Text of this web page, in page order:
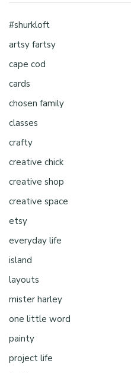
#shurkloft
artsy fartsy
cape cod
cards
chosen family
classes
crafty
creative chick
creative shop
creative space
etsy
everyday life
island
layouts
mister harley
one little word
painty
project life